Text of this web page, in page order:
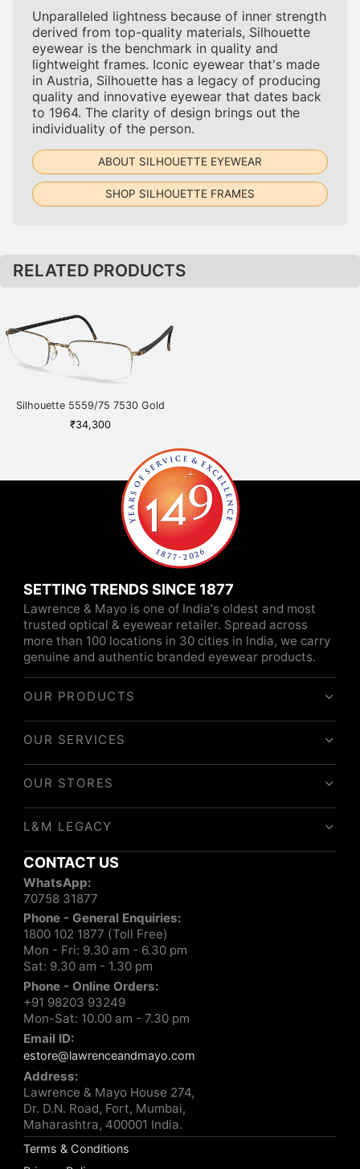
Unparalleled lightness because of inner strength
derived from top-quality materials, Silhouette
eyewear is the benchmark in quality and
lightweight frames. Iconic eyewear that's made
in Austria, Silhouette has a legacy of producing
quality and innovative eyewear that dates back
to 1964. The clarity of design brings out the
individuality of the person.
ABOUT SILHOUETTE EYEWEAR
SHOP SILHOUETTE FRAMES
RELATED PRODUCTS
Silhouette 5559/75 7530 Gold
₹34,300
SETTING TRENDS SINCE 1877
Lawrence & Mayo is one of India's oldest and most
trusted optical & eyewear retailer. Spread across
more than 100 locations in 30 cities in India, we carry
genuine and authentic branded eyewear products.
OUR PRODUCTS
OUR SERVICES
OUR STORES
L&M LEGACY
CONTACT US
WhatsApp:
70758 31877
Phone - General Enquiries:
1800 102 1877 (Toll Free)
Mon - Fri: 9.30 am - 6.30 pm
Sat: 9.30 am - 1.30 pm
Phone - Online Orders:
+91 98203 93249
Mon-Sat: 10.00 am - 7.30 pm
Email ID:
estore@lawrenceandmayo.com
Address:
Lawrence & Mayo House 274,
Dr. D.N. Road, Fort, Mumbai,
Maharashtra, 400001 India.
Terms & Conditions